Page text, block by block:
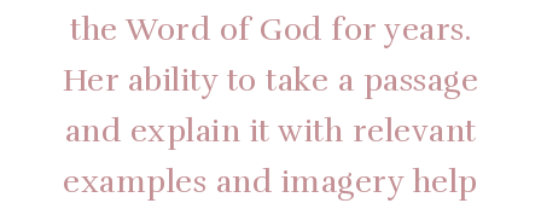
the Word of God for years.
Her ability to take a passage
and explain it with relevant
examples and imagery help